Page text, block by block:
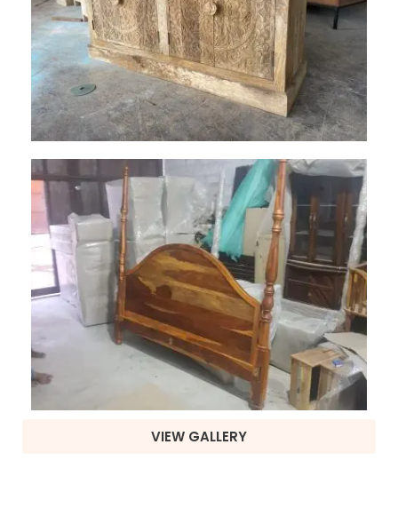
VIEW GALLERY